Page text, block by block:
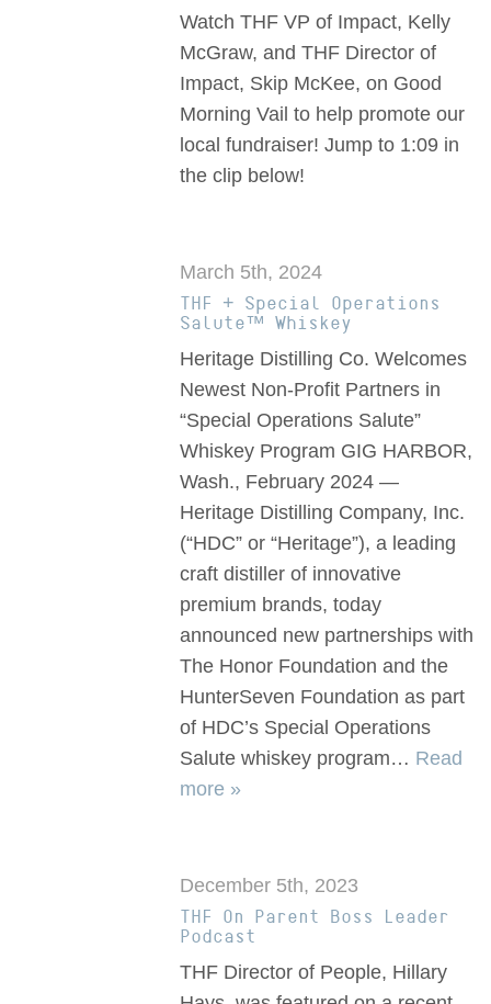
Watch THF VP of Impact, Kelly
McGraw, and THF Director of
Impact, Skip McKee, on Good
Morning Vail to help promote our
local fundraiser! Jump to 1:09 in
the clip below!
March 5th, 2024
THF + Special Operations
Salute™ Whiskey
Heritage Distilling Co. Welcomes
Newest Non-Profit Partners in
“Special Operations Salute”
Whiskey Program GIG HARBOR,
Wash., February 2024 —
Heritage Distilling Company, Inc.
(“HDC” or “Heritage”), a leading
craft distiller of innovative
premium brands, today
announced new partnerships with
The Honor Foundation and the
HunterSeven Foundation as part
of HDC’s Special Operations
Salute whiskey program… Read
more »
December 5th, 2023
THF On Parent Boss Leader
Podcast
THF Director of People, Hillary